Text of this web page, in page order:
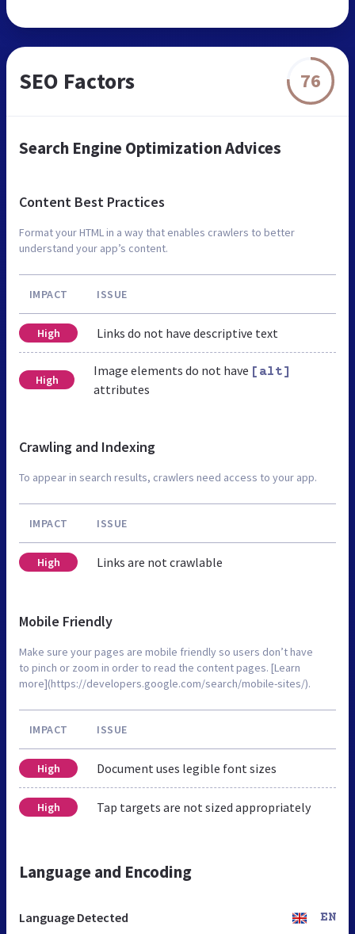
SEO Factors 76
Search Engine Optimization Advices
Content Best Practices
Format your HTML in a way that enables crawlers to better
understand your app’s content.
IMPACT ISSUE
High Links do not have descriptive text
High
Image elements do not have [alt]
attributes
Crawling and Indexing
To appear in search results, crawlers need access to your app.
IMPACT ISSUE
High Links are not crawlable
Mobile Friendly
Make sure your pages are mobile friendly so users don’t have
to pinch or zoom in order to read the content pages. [Learn
more](https://developers.google.com/search/mobile-sites/).
IMPACT ISSUE
High Document uses legible font sizes
High Tap targets are not sized appropriately
Language and Encoding
Language Detected EN